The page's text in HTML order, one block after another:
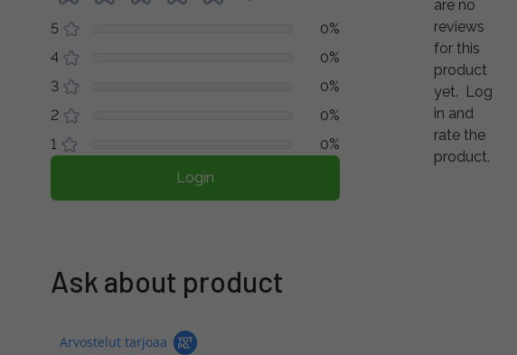
5
0%
4
0%
3
0%
2
0%
1
0%
Login
are no
reviews
for this
product
yet. Log
in and
rate the
product.
Ask about product
Arvostelut tarjoaa